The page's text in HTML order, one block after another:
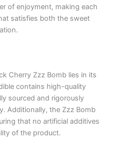
of enjoyment, making each
satisfies both the sweet
Cherry Zzz Bomb lies in its
contains high-quality
sourced and rigorously
Additionally, the Zzz Bomb
that no artificial additives
of the product.